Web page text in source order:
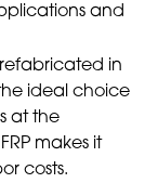
and
in
ideal choice
at the
makes it
costs.